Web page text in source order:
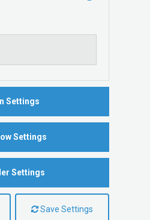
Settings
Settings
Settings
Save Settings